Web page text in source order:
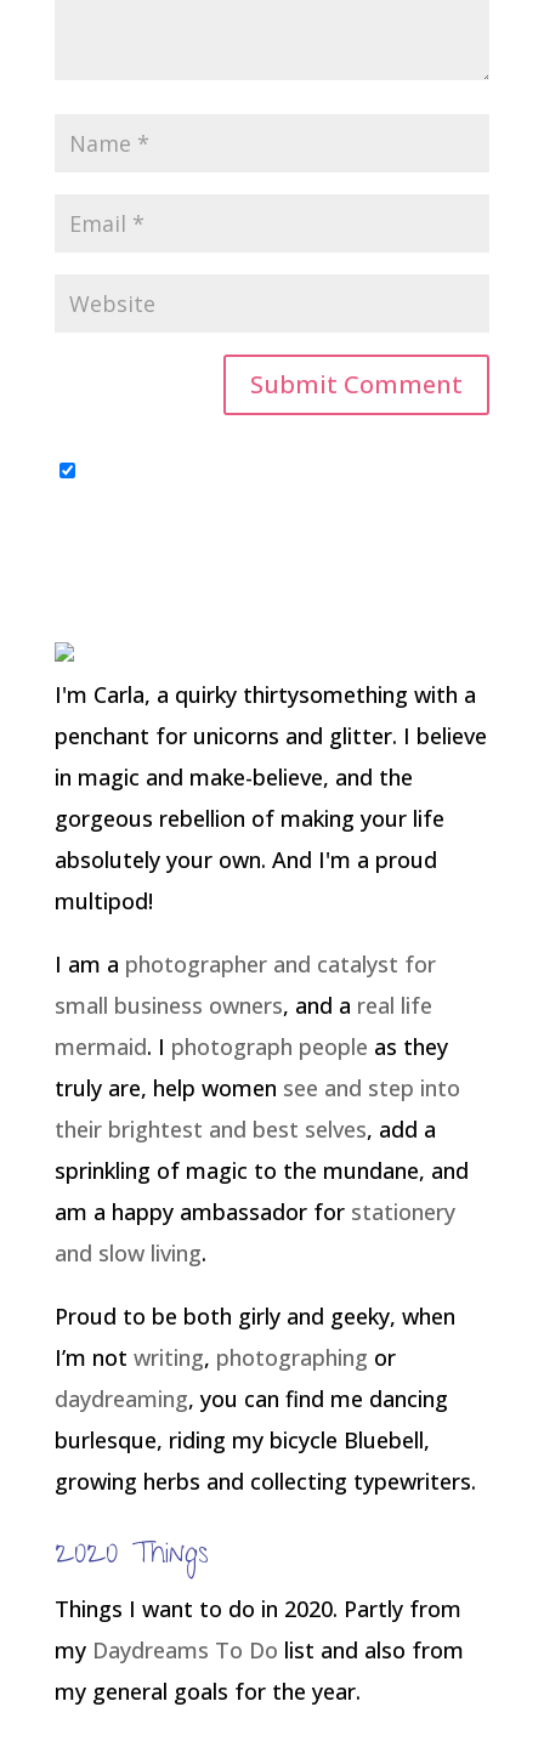
I'm Carla, a quirky thirtysomething with a
penchant for unicorns and glitter. I believe
in magic and make-believe, and the
gorgeous rebellion of making your life
absolutely your own. And I'm a proud
multipod!
I am a photographer and catalyst for
small business owners, and a real life
mermaid. I photograph people as they
truly are, help women see and step into
their brightest and best selves, add a
sprinkling of magic to the mundane, and
am a happy ambassador for stationery
and slow living.
Proud to be both girly and geeky, when
I’m not writing, photographing or
daydreaming, you can find me dancing
burlesque, riding my bicycle Bluebell,
growing herbs and collecting typewriters.
2020 Things
Things I want to do in 2020. Partly from
my Daydreams To Do list and also from
my general goals for the year.